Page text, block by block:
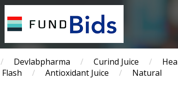
/ Devlabpharma / Curind Juice /
Flash / Antioxidant Juice /
Natural